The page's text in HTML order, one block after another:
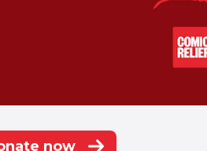
now